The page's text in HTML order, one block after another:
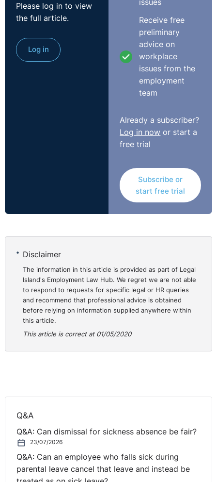
Please log in to view
the full article.
Log in
issues
Receive free
preliminary
advice on
workplace
issues from the
employment
team
Already a subscriber?
Log in now or start a
free trial
Subscribe or
start free trial
Disclaimer
The information in this article is provided as part of Legal
Island's Employment Law Hub. We regret we are not able
to respond to requests for specific legal or HR queries
and recommend that professional advice is obtained
before relying on information supplied anywhere within
this article.
This article is correct at 01/05/2020
Q&A
Q&A: Can dismissal for sickness absence be fair?
23/07/2026
Q&A: Can an employee who falls sick during
parental leave cancel that leave and instead be